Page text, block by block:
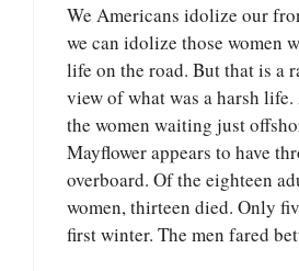
We Americans idolize our
we can idolize those women
life on the road. But that is a
view of what was a harsh
the women waiting just
Mayflower appears to have
overboard. Of the eighteen
women, thirteen died. Only
first winter. The men fared